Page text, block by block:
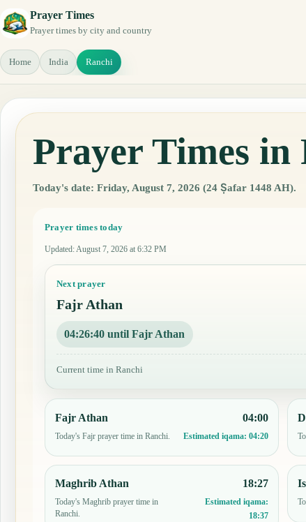
Prayer Times
Prayer times by city and country
Home India Ranchi
Prayer Times in
Today's date: Friday, August 7, 2026 (24 Ṣafar 1448 AH).
Prayer times today
Updated: August 7, 2026 at 6:32 PM
Next prayer
Fajr Athan
04:26:39 until Fajr Athan
Current time in Ranchi
Fajr Athan
Today's Fajr prayer time in Ranchi.
04:00
Estimated iqama:04:20
Maghrib Athan
Today's Maghrib prayer time in
Ranchi.
18:27
Estimated iqama:
18:37